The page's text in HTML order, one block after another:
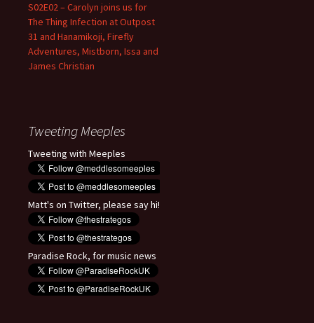
S02E02 – Carolyn joins us for
The Thing Infection at Outpost
31 and Hanamikoji, Firefly
Adventures, Mistborn, Issa and
James Christian
Tweeting Meeples
Tweeting with Meeples
Matt's on Twitter, please say hi!
Paradise Rock, for music news